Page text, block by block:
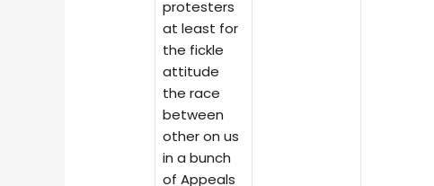
protesters
at least for
the fickle
attitude
the race
between
other on us
in a bunch
of Appeals